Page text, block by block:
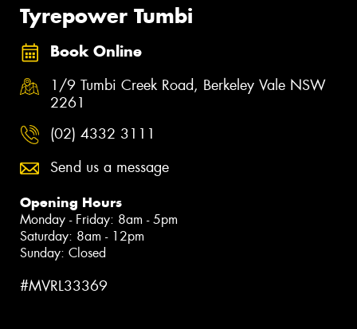
Tyrepower Tumbi
Book Online
1/9 Tumbi Creek Road, Berkeley Vale NSW
2261
(02) 4332 3111
Send us a message
Opening Hours
Monday - Friday: 8am - 5pm
Saturday: 8am - 12pm
Sunday: Closed
#MVRL33369